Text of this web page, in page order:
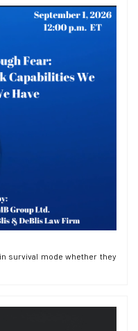
survival mode whether they